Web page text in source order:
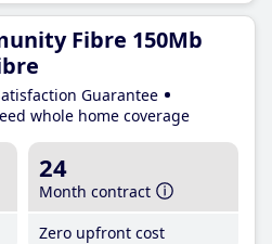
Fibre 150Mb
Guarantee
whole home coverage
24
Month contract
Zero upfront cost